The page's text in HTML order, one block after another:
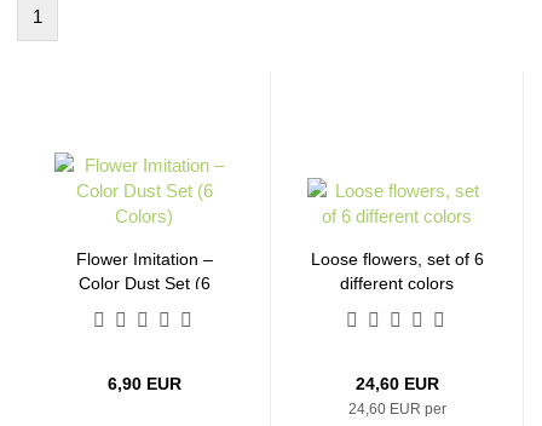
1
Flower Imitation –
Color Dust Set (6
6,90 EUR
Loose flowers, set of 6
different colors
24,60 EUR
24,60 EUR per